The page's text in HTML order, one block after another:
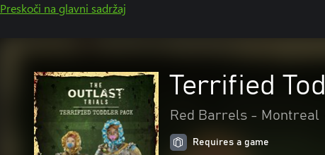
Preskoči na glavni sadržaj
Terrified
Red Barrels - Montreal
Requires a game